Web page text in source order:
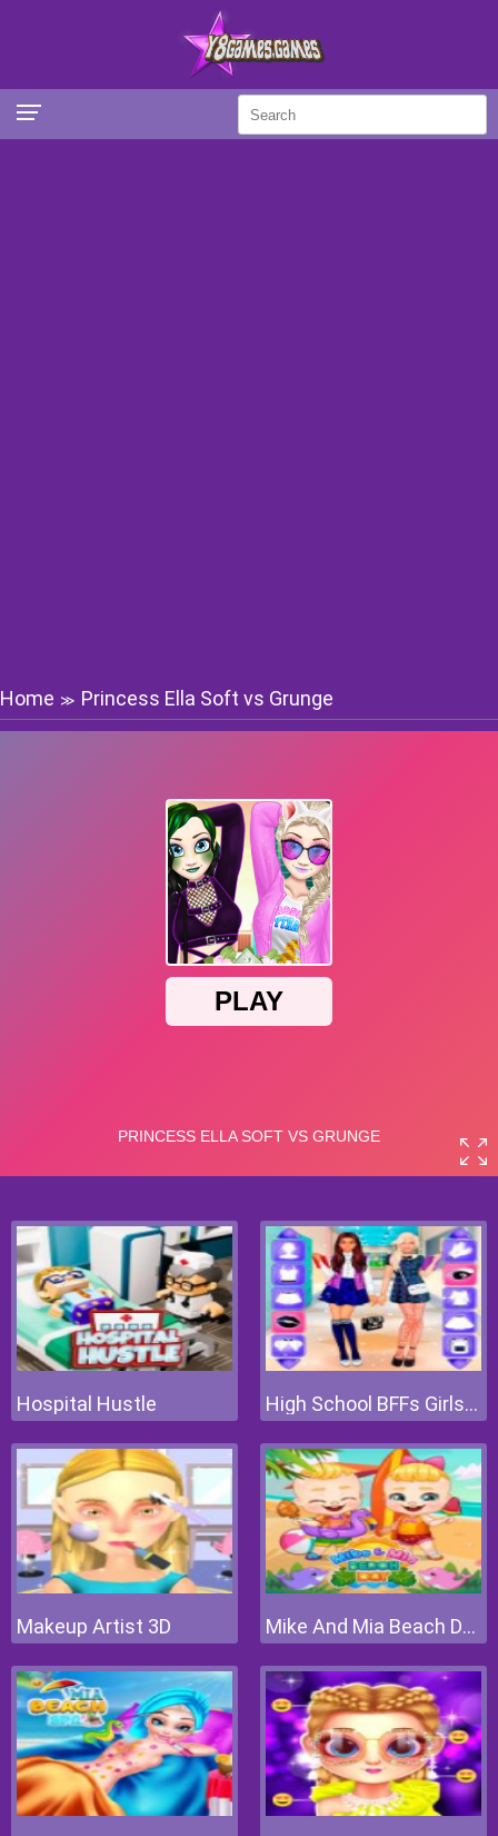
Home ≫ Princess Ella Soft vs Grunge
Hospital Hustle High School BFFs Girls Team
Makeup Artist 3D Mike And Mia Beach Day